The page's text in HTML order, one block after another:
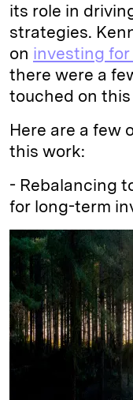
its role in
strategies.
on investing
there were a
touched on
Here are a few
this work:
- Rebalancing
for long-term